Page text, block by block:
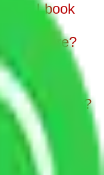
I book
in
Bangalore?
minute
date.
the service?
cartons, and
of the service.
relocate